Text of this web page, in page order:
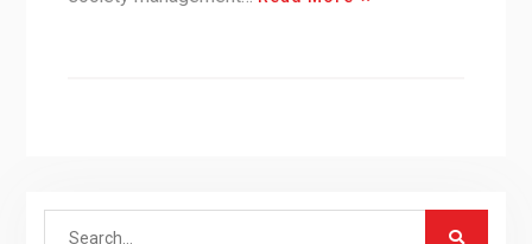
Search